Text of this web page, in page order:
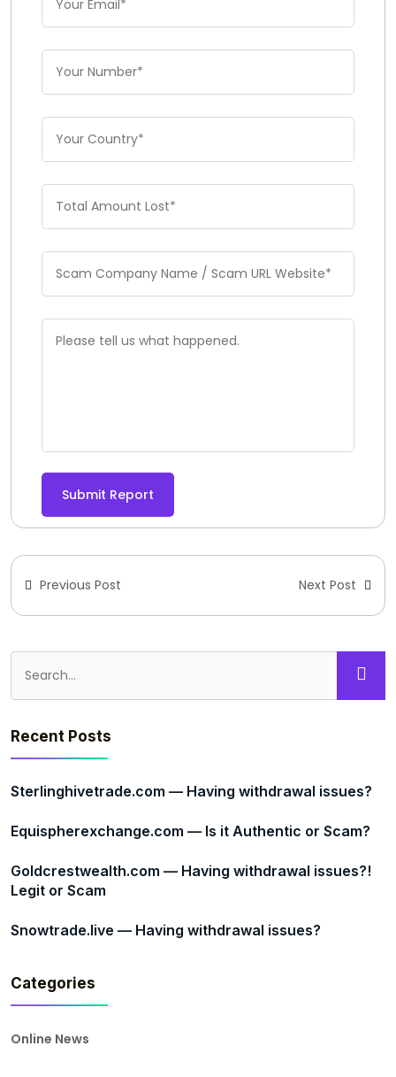
Submit Report
Previous Post Next Post
Recent Posts
Sterlinghivetrade.com — Having withdrawal issues?
Equispherexchange.com — Is it Authentic or Scam?
Goldcrestwealth.com — Having withdrawal issues?!
Legit or Scam
Snowtrade.live — Having withdrawal issues?
Categories
Online News